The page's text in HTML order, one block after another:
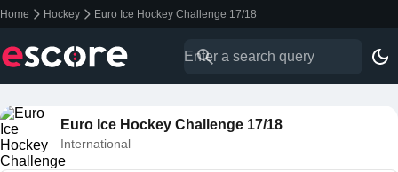
Home Hockey Euro Ice Hockey Challenge 17/18
Euro Ice Hockey Challenge 17/18
International